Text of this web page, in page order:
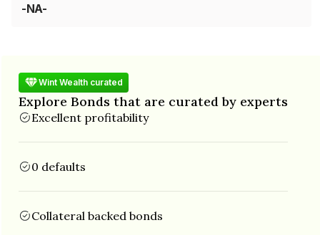
-NA-
Wint Wealth curated
Explore Bonds that are curated by experts
Excellent profitability
0 defaults
Collateral backed bonds